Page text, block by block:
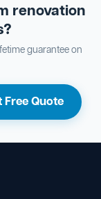
renovation
guarantee on
Free Quote